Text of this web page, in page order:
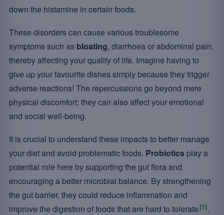
down the histamine in certain foods.
These disorders can cause various troublesome
symptoms such as bloating, diarrhoea or abdominal pain,
thereby affecting your quality of life. Imagine having to
give up your favourite dishes simply because they trigger
adverse reactions! The repercussions go beyond mere
physical discomfort; they can also affect your emotional
and social well-being.
It is crucial to understand these impacts to better manage
your diet and avoid problematic foods. Probiotics play a
potential role here by supporting the gut flora and
encouraging a better microbial balance. By strengthening
the gut barrier, they could reduce inflammation and
improve the digestion of foods that are hard to tolerate [1] .